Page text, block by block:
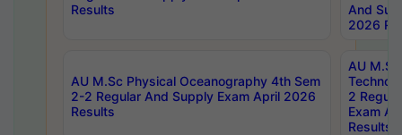
Results
And
2026
AU M.Sc Physical Oceanography 4th Sem
2-2 Regular And Supply Exam April 2026
Results
AU
2
Exam
Results